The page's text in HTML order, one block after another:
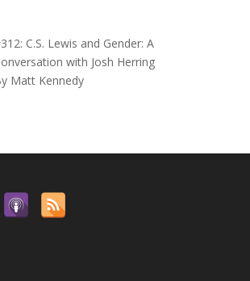
C.S. Lewis and Gender: A
with Josh Herring
Matt Kennedy